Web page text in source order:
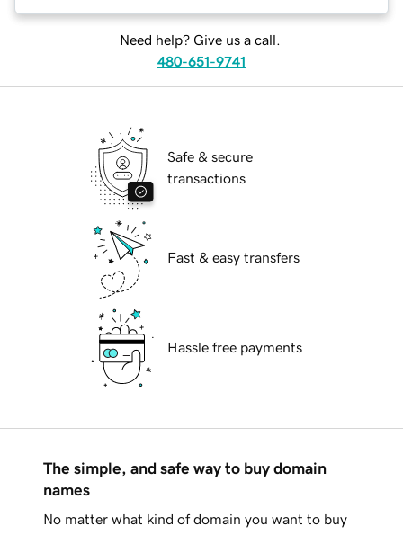
Need help? Give us a call.
480-651-9741
Safe & secure
transactions
Fast & easy transfers
Hassle free payments
The simple, and safe way to buy domain
names
No matter what kind of domain you want to buy